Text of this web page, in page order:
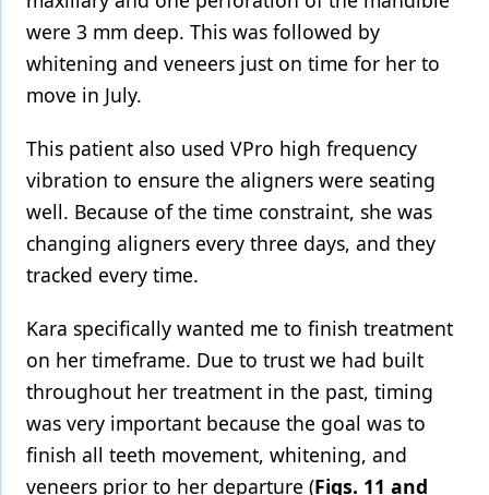
were 3 mm deep. This was followed by
whitening and veneers just on time for her to
move in July.
This patient also used VPro high frequency
vibration to ensure the aligners were seating
well. Because of the time constraint, she was
changing aligners every three days, and they
tracked every time.
Kara specifically wanted me to finish treatment
on her timeframe. Due to trust we had built
throughout her treatment in the past, timing
was very important because the goal was to
finish all teeth movement, whitening, and
veneers prior to her departure (Figs. 11 and